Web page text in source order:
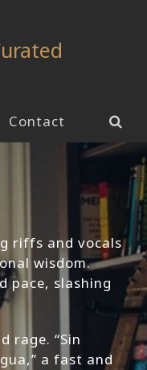
Contact
riffs and vocals
wisdom.
pace, slashing
rage. “Sin
a fast and